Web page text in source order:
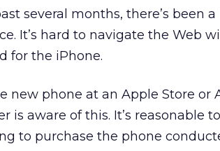
several months, there’s been a
It’s hard to navigate the Web
for the iPhone.
new phone at an Apple Store or
is aware of this. It’s reasonable to
to purchase the phone